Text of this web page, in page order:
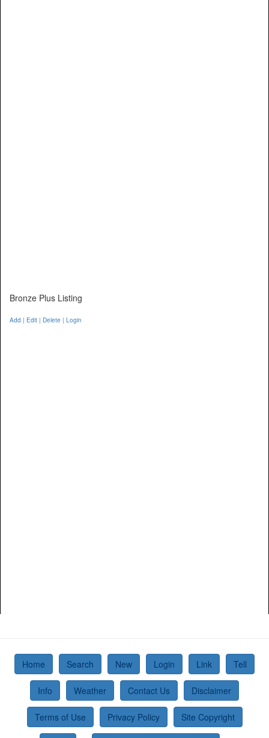
Bronze Plus Listing
Add | Edit | Delete | Login
Home Search New Login Link Tell
Info Weather Contact Us Disclaimer
Terms of Use Privacy Policy Site Copyright